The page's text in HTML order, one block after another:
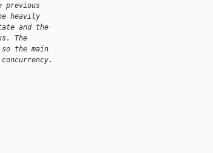
heavily
and the
The
the main